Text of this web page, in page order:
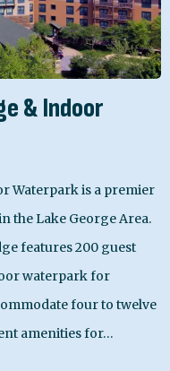
& Indoor
Waterpark is a premier
the Lake George Area.
features 200 guest
waterpark for
four to twelve
amenities for…